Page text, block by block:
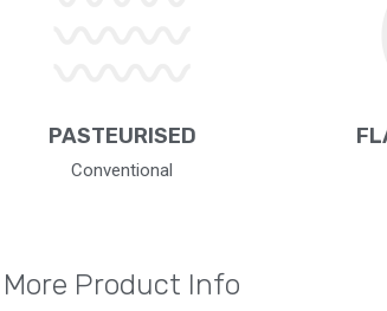
PASTEURISED
Conventional
More Product Info